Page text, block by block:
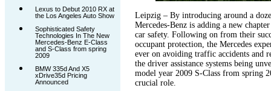
Lexus to Debut 2010 RX at
the Los Angeles Auto Show
Sophisticated Safety
Technologies In The New
Mercedes-Benz E-Class
and S-Class from spring
2009
BMW 335d And X5
xDrive35d Pricing
Announced
Leipzig – By introducing around a
Mercedes-Benz is adding a new
car safety. Following on from their
occupant protection, the Mercedes
ever on avoiding traffic accidents and
the driver assistance systems being
model year 2009 S-Class from spring
crucial role.